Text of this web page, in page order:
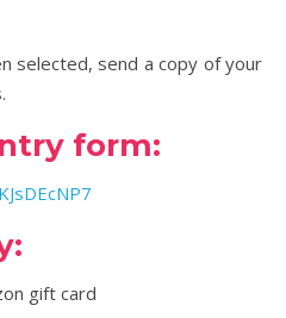
selected, send a copy of your
form:
gift card